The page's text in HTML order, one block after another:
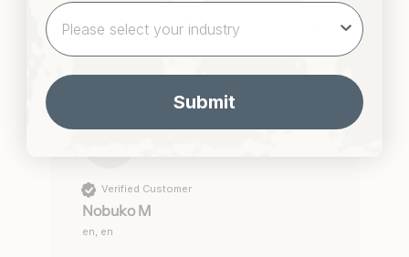
Verified Customer
Nobuko M
en, en
Submit